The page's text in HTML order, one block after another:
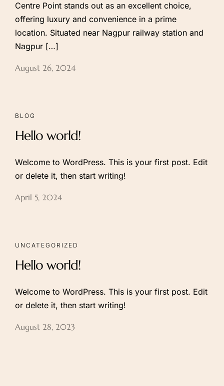
Centre Point stands out as an excellent choice,
offering luxury and convenience in a prime
location. Situated near Nagpur railway station and
Nagpur […]
August 26, 2024
BLOG
Hello world!
Welcome to WordPress. This is your first post. Edit
or delete it, then start writing!
April 5, 2024
UNCATEGORIZED
Hello world!
Welcome to WordPress. This is your first post. Edit
or delete it, then start writing!
August 28, 2023
Follow us: